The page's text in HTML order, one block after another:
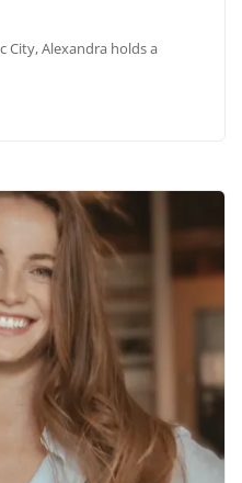
City, Alexandra holds a